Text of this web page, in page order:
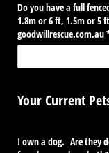
Do you have a full
1.8m or 6 ft, 1.5m or 5
goodwillrescue.com.au
Your Current
I own a dog. Are they